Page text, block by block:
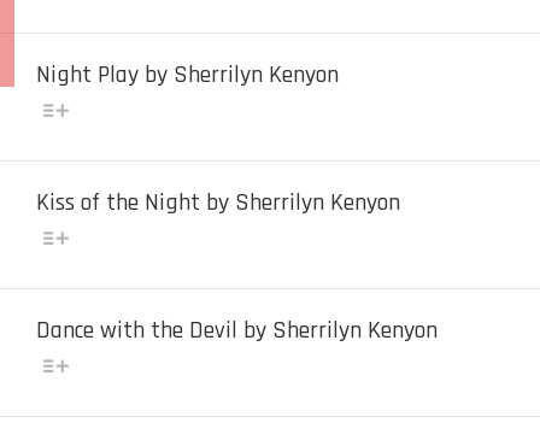
Night Play by Sherrilyn Kenyon
Kiss of the Night by Sherrilyn Kenyon
Dance with the Devil by Sherrilyn Kenyon